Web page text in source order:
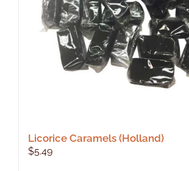
Licorice Caramels (Holland)
$5.49